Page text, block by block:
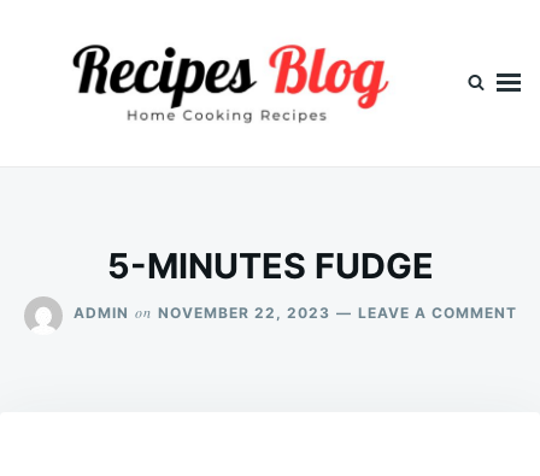
5-MINUTES FUDGE
ADMIN on NOVEMBER 22, 2023 LEAVE A COMMENTON